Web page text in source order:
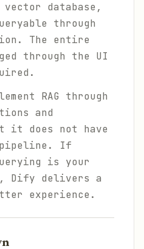
database,
through
The entire
through the UI
RAG through
and
it does not have
pipeline. If
is your
Dify delivers a
experience.